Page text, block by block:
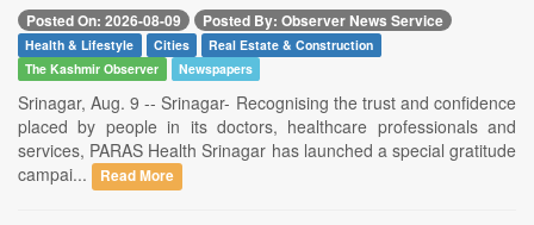
Posted On: 2026-08-09 Posted By: Observer News Service
Health & Lifestyle Cities
Real Estate & Construction
The Kashmir Observer
Newspapers
Srinagar, Aug. 9 -- Srinagar- Recognising the trust and confidence
placed by people in its doctors, healthcare professionals and
services, PARAS Health Srinagar has launched a special gratitude
campai...
Read More